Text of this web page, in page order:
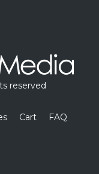
reserved
Cart FAQ